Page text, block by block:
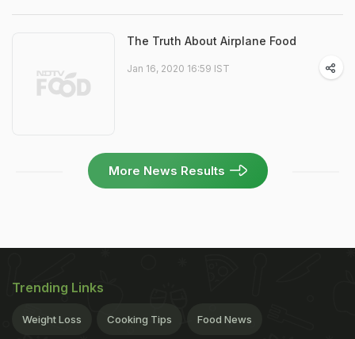
The Truth About Airplane Food
Jan 16, 2020 16:59 IST
More News Results
Trending Links
Weight Loss Cooking Tips Food News